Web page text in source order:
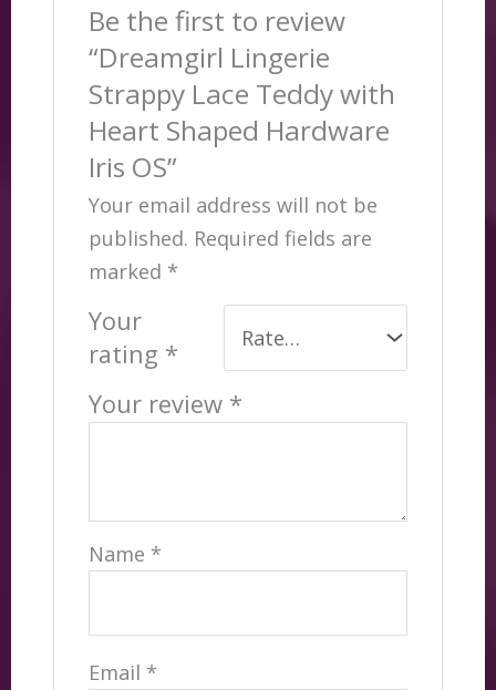
Be the first to review
“Dreamgirl Lingerie
Strappy Lace Teddy with
Heart Shaped Hardware
Iris OS”
Your email address will not be
published. Required fields are
marked *
Your
rating *
Your review *
Name *
Email *